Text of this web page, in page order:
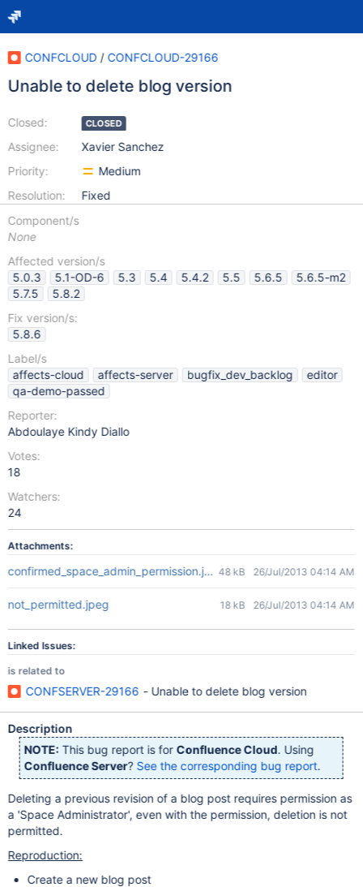
CONFCLOUD / CONFCLOUD-29166
Unable to delete blog version
Closed:
Assignee:
Priority:
Resolution:
CLOSED
Xavier Sanchez
Medium
Fixed
Component/s
None
Affected version/s
5.0.3
5.1-OD-6 5.3 5.4 5.4.2 5.5 5.6.5
5.6.5-m2
5.7.5
5.8.2
Fix version/s:
5.8.6
Label/s
affects-cloud
affects-server bugfix_dev_backlog
editor
qa-demo-passed
Reporter:
Abdoulaye Kindy Diallo
Votes:
18
Watchers:
24
Attachments:
confirmed_space_admin_permission.jpeg48 kB 26/Jul/2013 04:14 AM
not_permitted.jpeg 18 kB 26/Jul/2013 04:14 AM
Linked Issues:
is related to
CONFSERVER-29166 - Unable to delete blog version
Description
NOTE: This bug report is for Confluence Cloud. Using
Confluence Server? See the corresponding bug report.
Deleting a previous revision of a blog post requires permission as
a 'Space Administrator', even with the permission, deletion is not
permitted.
Reproduction:
Create a new blog post